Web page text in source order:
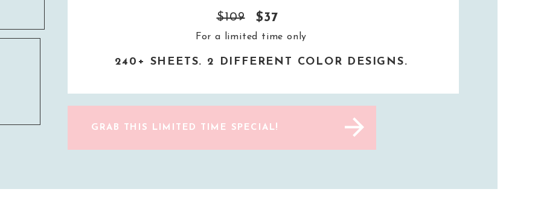
240+ SHEETS. 2 DIFFERENT COLOR DESIGNS.
GRAB THIS LIMITED TIME SPECIAL!
$37
$109
For a limited time only